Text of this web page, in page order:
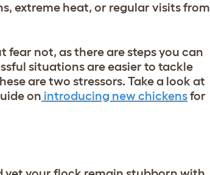
extreme heat, or regular visits from
fear not, as there are steps you can
situations are easier to tackle
are two stressors. Take a look at
on introducing new chickensfor